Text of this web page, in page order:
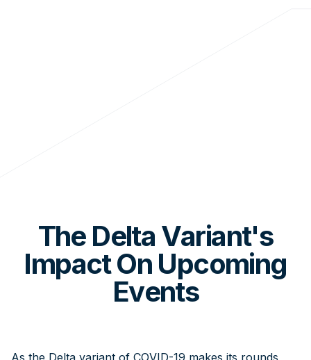
The Delta Variant's
Impact On Upcoming
Events
As the Delta variant of COVID-19 makes its rounds,